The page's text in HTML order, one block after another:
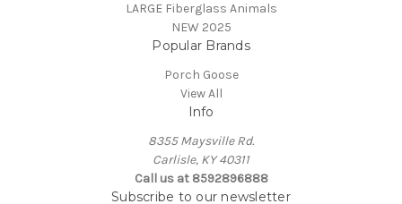
LARGE Fiberglass Animals
NEW 2025
Popular Brands
Porch Goose
View All
Info
8355 Maysville Rd.
Carlisle, KY 40311
Call us at 8592896888
Subscribe to our newsletter